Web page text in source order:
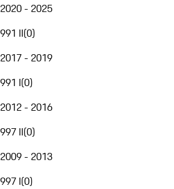
2020 - 2025
991 II(0)
2017 - 2019
991 I(0)
2012 - 2016
997 II(0)
2009 - 2013
997 I(0)